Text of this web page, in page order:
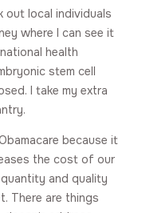
out local individuals
where I can see it
health
stem cell
I take my extra
because it
the cost of our
and quality
There are things